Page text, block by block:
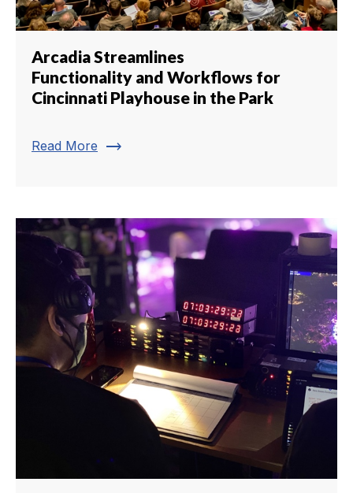
Arcadia Streamlines
Functionality and Workflows for
Cincinnati Playhouse in the Park
Read More trending_flat